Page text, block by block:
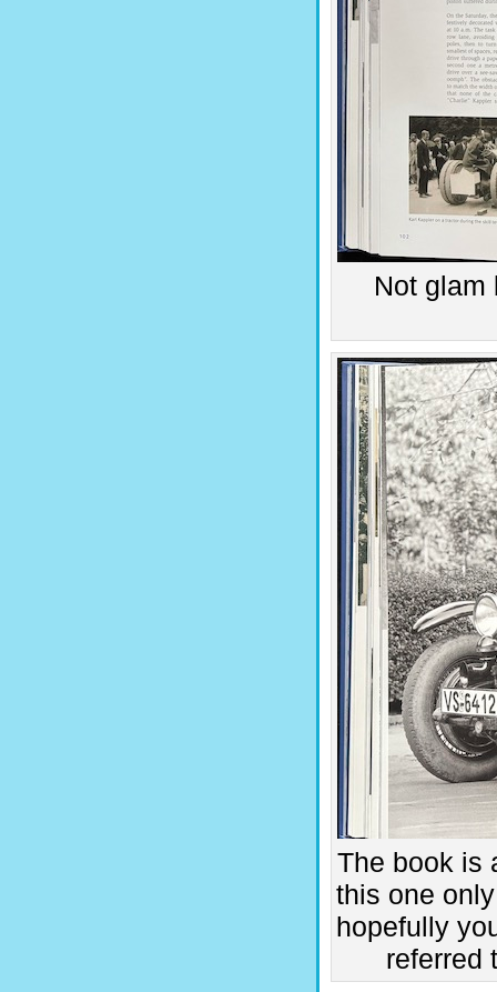
Not glam
The book is
this one
hopefully
referred